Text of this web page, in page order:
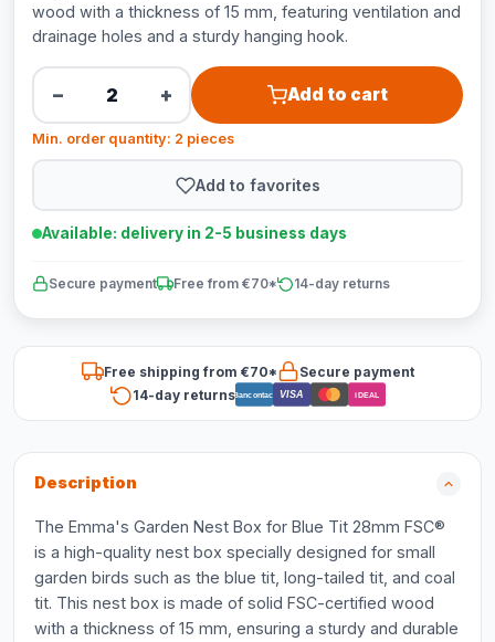
wood with a thickness of 15 mm, featuring ventilation and
drainage holes and a sturdy hanging hook.
− + Add to cart
Min. order quantity: 2 pieces
Add to favorites
Available: delivery in 2-5 business days
Secure payment Free from €70* 14-day returns
Free shipping from €70*
Secure payment
14-day returnsBancontact VISA iDEAL
Description
The Emma's Garden Nest Box for Blue Tit 28mm FSC®
is a high-quality nest box specially designed for small
garden birds such as the blue tit, long-tailed tit, and coal
tit. This nest box is made of solid FSC-certified wood
with a thickness of 15 mm, ensuring a sturdy and durable